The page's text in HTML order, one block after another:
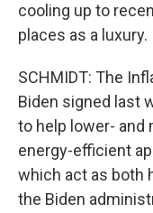
cooling up to
places as a luxury.
SCHMIDT: The
Biden signed last
to help lower- and
energy-efficient
which act as both
the Biden